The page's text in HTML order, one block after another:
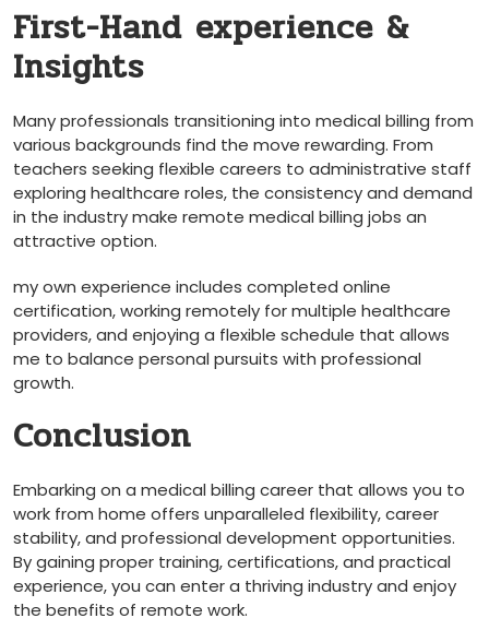
First-Hand experience &
Insights
Many⁤ professionals transitioning into⁤ medical billing from
various backgrounds find the move ⁤rewarding. ​From‍
teachers seeking flexible careers to administrative staff
exploring ​healthcare ⁤roles, the consistency and demand
in the industry make remote medical billing jobs⁢ an ​
attractive option.
my own experience includes completed online
certification,​ working remotely for multiple healthcare
providers, ‌and enjoying a flexible schedule that allows
me to balance personal pursuits ⁣with professional
growth.
Conclusion
Embarking⁣ on a medical billing⁢ career that allows you to
work ⁣from ‍home⁣ offers unparalleled flexibility, career
stability, and⁢ professional development opportunities.
By gaining proper training, certifications,​ and practical
experience, you can enter a thriving industry and ​enjoy
the benefits of remote work.